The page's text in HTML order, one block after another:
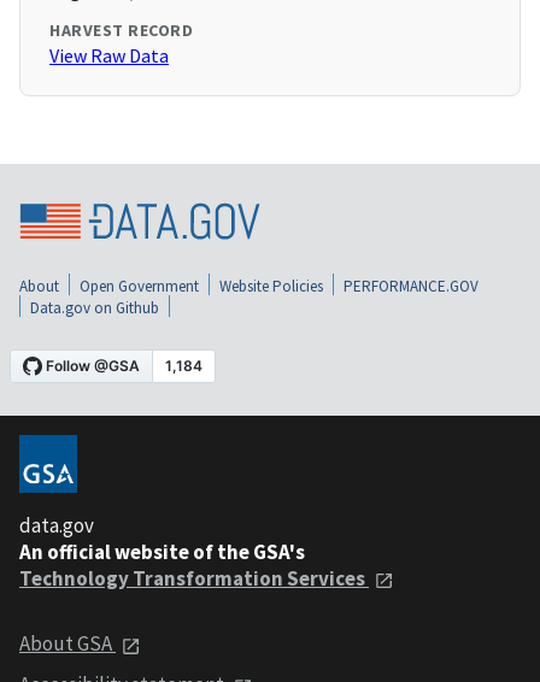
HARVEST RECORD
View Raw Data
About Open Government Website Policies
PERFORMANCE.GOV
Data.gov on Github
data.gov
An official website of the GSA's
Technology Transformation Services
About GSA